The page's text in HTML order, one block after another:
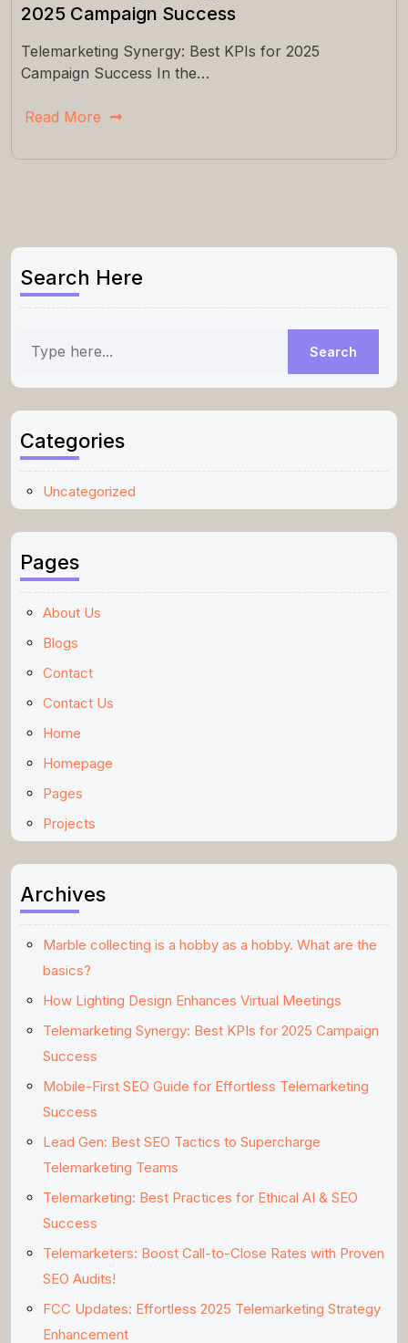
2025 Campaign Success
Telemarketing Synergy: Best KPIs for 2025
Campaign Success In the…
Read More
Search Here
Categories
Uncategorized
Pages
About Us
Blogs
Contact
Contact Us
Home
Homepage
Pages
Projects
Archives
Marble collecting is a hobby as a hobby. What are the
basics?
How Lighting Design Enhances Virtual Meetings
Telemarketing Synergy: Best KPIs for 2025 Campaign
Success
Mobile-First SEO Guide for Effortless Telemarketing
Success
Lead Gen: Best SEO Tactics to Supercharge
Telemarketing Teams
Telemarketing: Best Practices for Ethical AI & SEO
Success
Telemarketers: Boost Call-to-Close Rates with Proven
SEO Audits!
FCC Updates: Effortless 2025 Telemarketing Strategy
Enhancement